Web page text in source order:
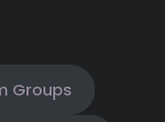
Groups